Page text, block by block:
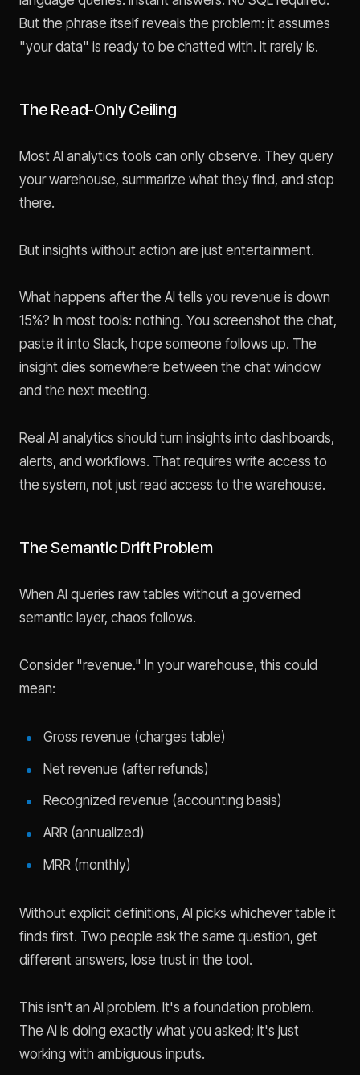
But the phrase itself reveals the problem: it assumes
"your data" is ready to be chatted with. It rarely is.
The Read-Only Ceiling
Most AI analytics tools can only observe. They query
your warehouse, summarize what they find, and stop
there.
But insights without action are just entertainment.
What happens after the AI tells you revenue is down
15%? In most tools: nothing. You screenshot the chat,
paste it into Slack, hope someone follows up. The
insight dies somewhere between the chat window
and the next meeting.
Real AI analytics should turn insights into dashboards,
alerts, and workflows. That requires write access to
the system, not just read access to the warehouse.
The Semantic Drift Problem
When AI queries raw tables without a governed
semantic layer, chaos follows.
Consider "revenue." In your warehouse, this could
mean:
Gross revenue (charges table)
Net revenue (after refunds)
Recognized revenue (accounting basis)
ARR (annualized)
MRR (monthly)
Without explicit definitions, AI picks whichever table it
finds first. Two people ask the same question, get
different answers, lose trust in the tool.
This isn't an AI problem. It's a foundation problem.
The AI is doing exactly what you asked; it's just
working with ambiguous inputs.